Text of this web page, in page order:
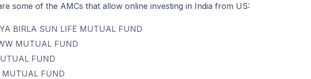
some of the AMCs that allow online investing in India from US:
BIRLA SUN LIFE MUTUAL FUND
MUTUAL FUND
FUND
MUTUAL FUND